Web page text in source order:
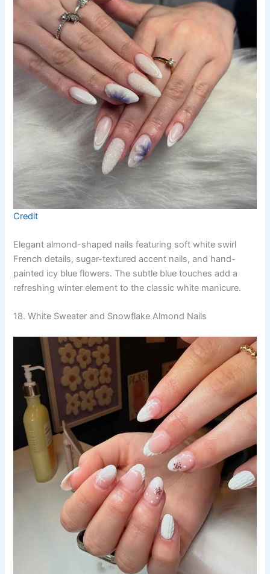
Credit
Elegant almond-shaped nails featuring soft white swirl
French details, sugar-textured accent nails, and hand-
painted icy blue flowers. The subtle blue touches add a
refreshing winter element to the classic white manicure.
18. White Sweater and Snowflake Almond Nails